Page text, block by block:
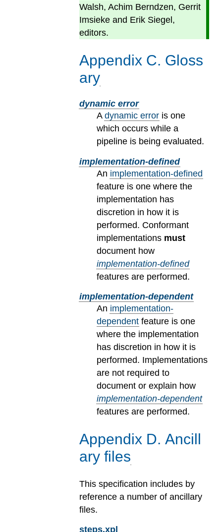
Walsh, Achim Berndzen, Gerrit
Imsieke and Erik Siegel,
editors.
Appendix C. Gloss
ary
dynamic error
Adynamic error is one
which occurs while a
pipeline is being evaluated.
implementation-defined
An implementation-defined
feature is one where the
implementation has
discretion in how it is
performed. Conformant
implementations must
document how
implementation-defined
features are performed.
implementation-dependent
An implementation-
dependent feature is one
where the implementation
has discretion in how it is
performed. Implementations
are not required to
document or explain how
implementation-dependent
features are performed.
Appendix D. Ancill
ary files
This specification includes by
reference a number of ancillary
files.
steps.xpl